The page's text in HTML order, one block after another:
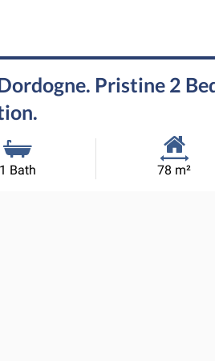
Pristine 2
1 Bath
Habitable
78 m²